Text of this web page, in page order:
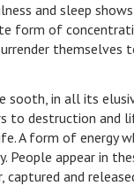
and sleep
form of
themselves
sooth, in all its
to destruction and
A form of energy
People appear in
captured and